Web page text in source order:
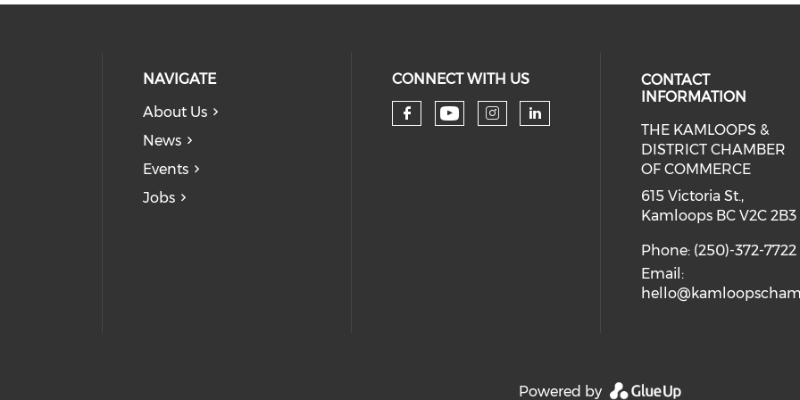
NAVIGATE
About Us
News
Events
Jobs
CONNECT WITH US
Check our social media on
Check our social media on
Check our social media on
Check our social
CONTACT
INFORMATION
THE KAMLOOPS &
DISTRICT CHAMBER
OF COMMERCE
615 Victoria St.,
Kamloops BC V2C 2B3
Phone: (250)-372-7722
Email:
Powered by